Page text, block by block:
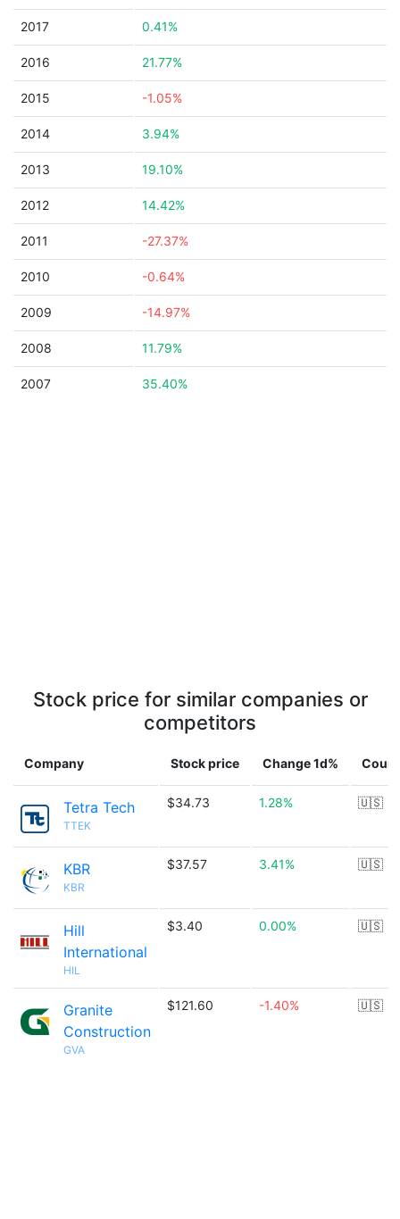
2017 0.41%
2016 21.77%
2015 -1.05%
2014 3.94%
2013 19.10%
2012 14.42%
2011 -27.37%
2010 -0.64%
2009 -14.97%
2008 11.79%
2007 35.40%
Stock price for similar companies or
competitors
Company Stock price Change 1d%
Tetra Tech
TTEK
$34.73 1.28% 🇺🇸
KBR
KBR
$37.57 3.41% 🇺🇸
Hill
International
HIL
$3.40 0.00% 🇺🇸
Granite
Construction
GVA
$121.60 -1.40% 🇺🇸